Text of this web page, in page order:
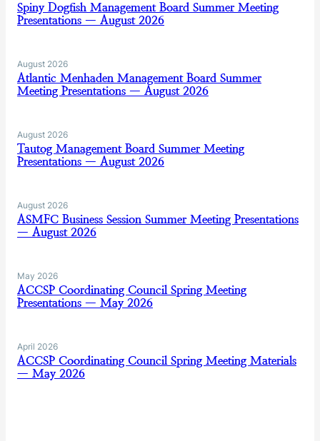
Spiny Dogfish Management Board Summer Meeting
Presentations — August 2026
August 2026
Atlantic Menhaden Management Board Summer
Meeting Presentations — August 2026
August 2026
Tautog Management Board Summer Meeting
Presentations — August 2026
August 2026
ASMFC Business Session Summer Meeting Presentations
— August 2026
May 2026
ACCSP Coordinating Council Spring Meeting
Presentations — May 2026
April 2026
ACCSP Coordinating Council Spring Meeting Materials
— May 2026